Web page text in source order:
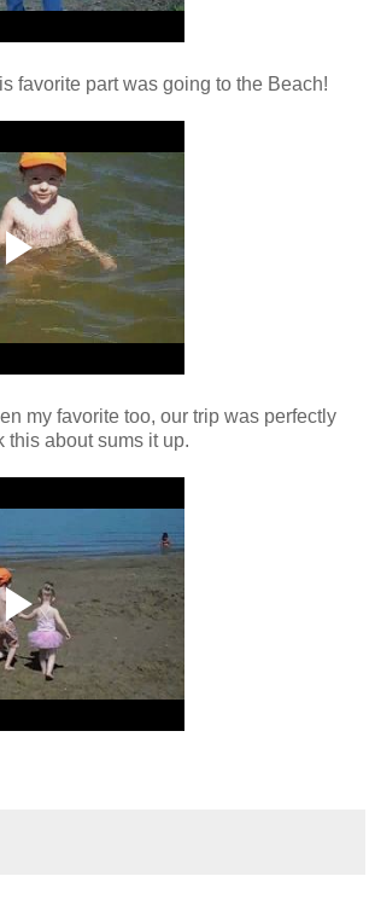
favorite part was going to the Beach!
my favorite too, our trip was perfectly
this about sums it up.